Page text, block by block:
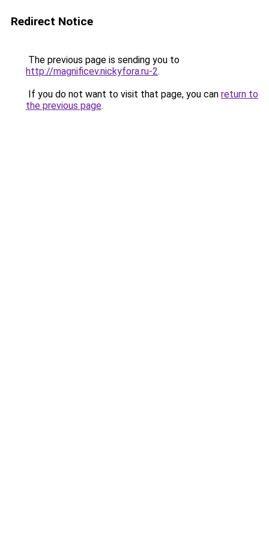
Redirect Notice
The previous page is sending you to
http://magnificev.nickyfora.ru-2.
If you do not want to visit that page, you can return to
the previous page.